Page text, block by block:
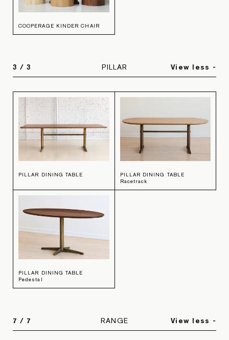
COOPERAGE KINDER CHAIR
3 /3 PILLAR View less -
PILLAR DINING TABLE
PILLAR DINING TABLE
Racetrack
PILLAR DINING TABLE
Pedestal
7 / 7 RANGE View less -